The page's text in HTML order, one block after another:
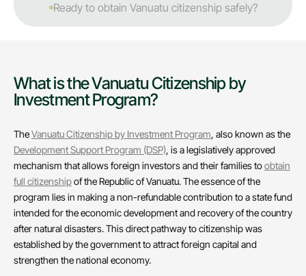
Ready to obtain Vanuatu citizenship safely?
What is the Vanuatu Citizenship by
Investment Program?
TheVanuatu Citizenship by Investment Program, also known as the
Development Support Program (DSP), is a legislatively approved
mechanism that allows foreign investors and their families toobtain
full citizenshipof the Republic of Vanuatu. The essence of the
program lies in making a non-refundable contribution to a state fund
intended for the economic development and recovery of the country
after natural disasters. This direct pathway to citizenship was
established by the government to attract foreign capital and
strengthen the national economy.